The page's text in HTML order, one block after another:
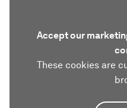
Accept our
These cookies are